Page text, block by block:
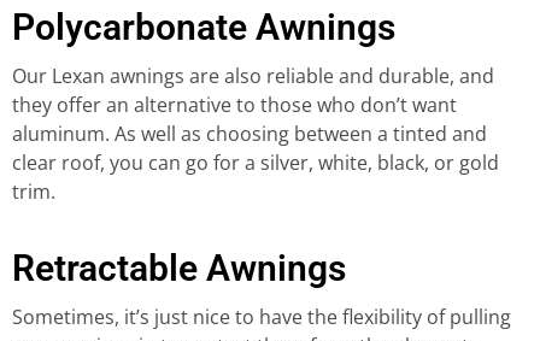
Polycarbonate Awnings
Our Lexan awnings are also reliable and durable, and
they offer an alternative to those who don’t want
aluminum. As well as choosing between a tinted and
clear roof, you can go for a silver, white, black, or gold
trim.
Retractable Awnings
Sometimes, it’s just nice to have the flexibility of pulling